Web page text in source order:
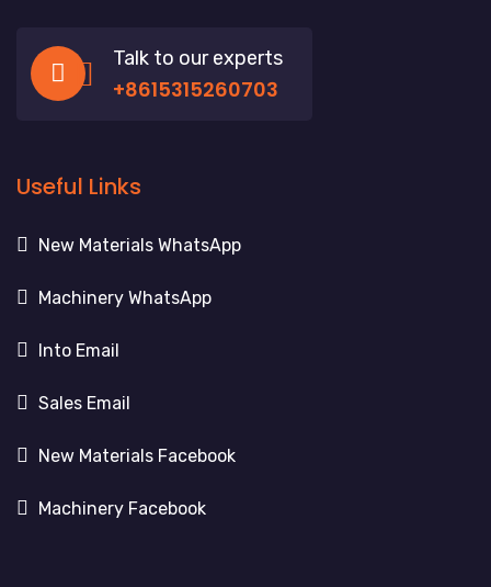
Talk to our experts
+8615315260703
Useful Links
New Materials WhatsApp
Machinery WhatsApp
Into Email
Sales Email
New Materials Facebook
Machinery Facebook